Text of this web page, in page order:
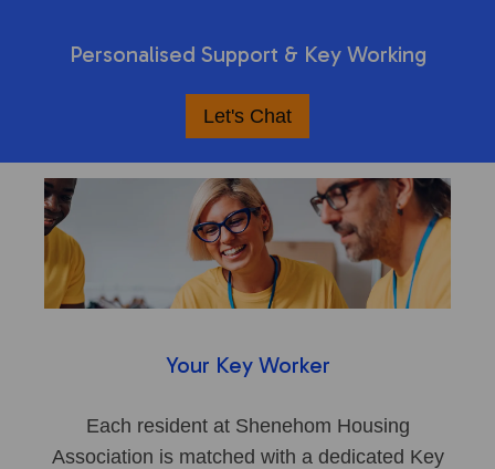
Personalised Support & Key Working
Let's Chat
Your Key Worker
Each resident at Shenehom Housing
Association is matched with a dedicated Key